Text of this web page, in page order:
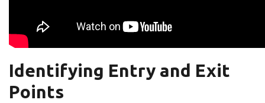
Identifying Entry and Exit
Points